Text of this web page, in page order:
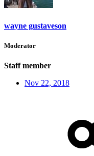
wayne gustaveson
Moderator
Staff member
Nov 22, 2018